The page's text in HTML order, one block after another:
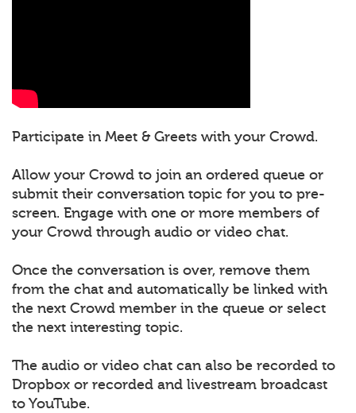
Participate in Meet & Greets with your Crowd.
Allow your Crowd to join an ordered queue or
submit their conversation topic for you to pre-
screen. Engage with one or more members of
your Crowd through audio or video chat.
Once the conversation is over, remove them
from the chat and automatically be linked with
the next Crowd member in the queue or select
the next interesting topic.
The audio or video chat can also be recorded to
Dropbox or recorded and livestream broadcast
to YouTube.